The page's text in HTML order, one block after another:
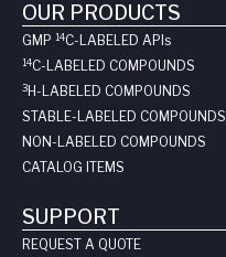
OUR PRODUCTS
GMP 14C-LABELED API s
14C-LABELED COMPOUNDS
3H-LABELED COMPOUNDS
STABLE-LABELED COMPOUNDS
NON-LABELED COMPOUNDS
CATALOG ITEMS
SUPPORT
REQUEST A QUOTE